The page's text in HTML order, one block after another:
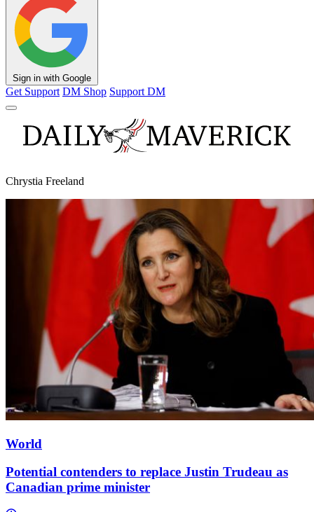
Sign in with Google
Get Support DM Shop Support DM
Chrystia Freeland
World
Potential contenders to replace Justin Trudeau as
Canadian prime minister